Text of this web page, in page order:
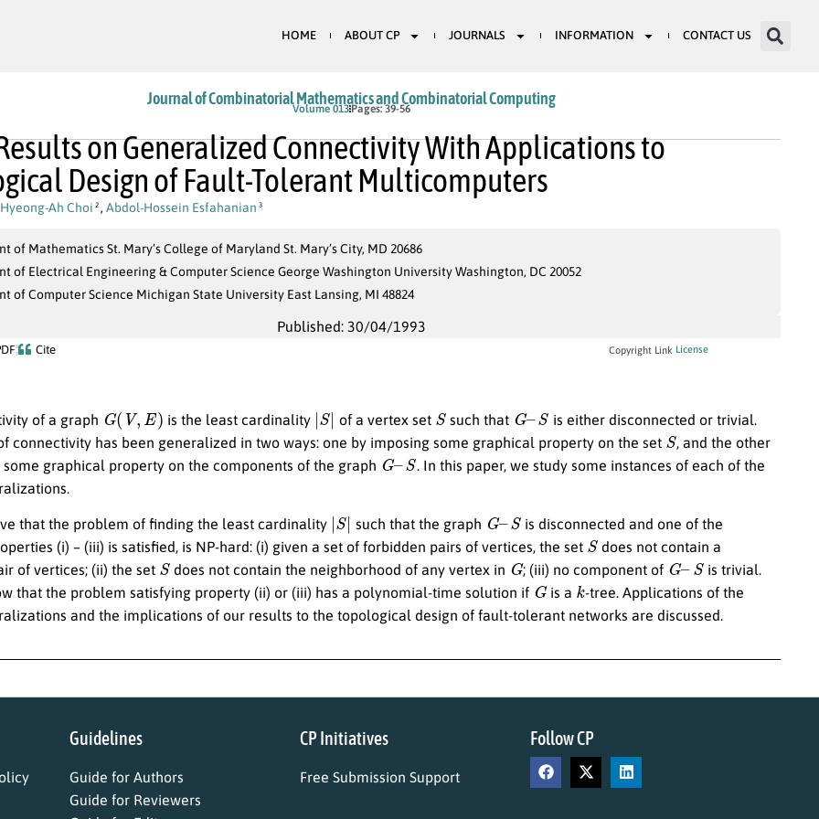
HOME ABOUT CP JOURNALS INFORMATION CONTACT US
Journal of Combinatorial Mathematics and Combinatorial Computing
Volume 013Pages: 39-56
on Generalized Connectivity With Applications to
Design of Fault-Tolerant Multicomputers
Hyeong-Ah Choi 2 , Abdol-Hossein Esfahanian 3
of Mathematics St. Mary’s College of Maryland St. Mary’s City, MD 20686
of Electrical Engineering & Computer Science George Washington University Washington, DC 20052
of Computer Science Michigan State University East Lansing, MI 48824
Published: 30/04/1993
Cite Copyright Link License
of a graph G(V,E ) is the least cardinality | S| of a vertex set Ssuch that G–
is either disconnected or trivial.
connectivity has been generalized in two ways: one by imposing some graphical property on the set S , and the other
graphical property on the components of the graph
G– S
. In this paper, we study some instances of each of the
that the problem of finding the least cardinality | S| such that the graph G–
is disconnected and one of the
(i) – (iii) is satisfied, is NP-hard: (i) given a set of forbidden pairs of vertices, the set S does not contain a
of vertices; (ii) the set S does not contain the neighborhood of any vertex in G; (iii) no component of G–
is trivial.
that the problem satisfying property (ii) or (iii) has a polynomial-time solution if Gis a k -tree. Applications of the
and the implications of our results to the topological design of fault-tolerant networks are discussed.
Guidelines
Guide for Authors
Guide for Reviewers
CP Initiatives
Free Submission Support
Follow CP